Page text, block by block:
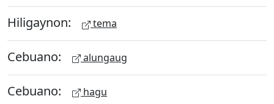
Hiligaynon: tema
Cebuano: alungaug
Cebuano: hagu